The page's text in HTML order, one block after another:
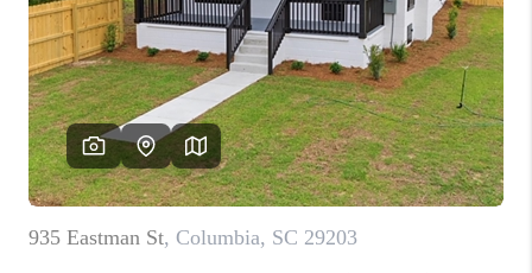
WHO WE ARE
REVIEWS
LIVE LOVE LUXURY
CAREERS
ABOUT PLACE